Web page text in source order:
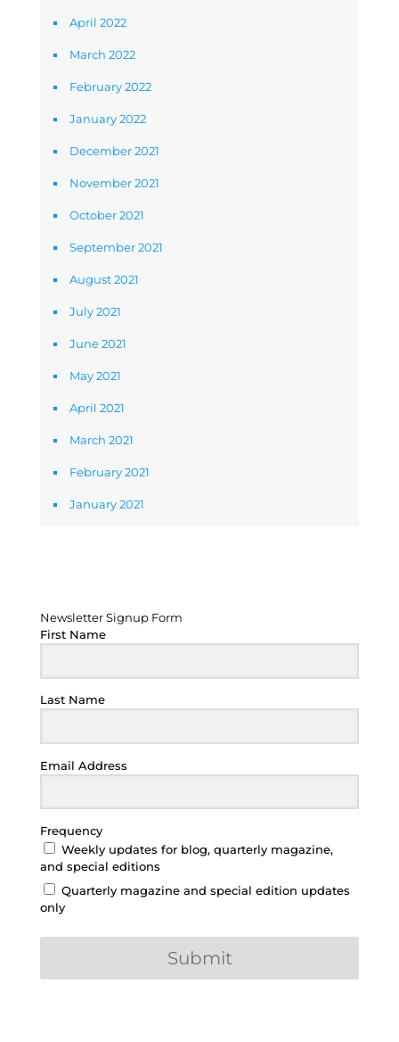
April 2022
March 2022
February 2022
January 2022
December 2021
November 2021
October 2021
September 2021
August 2021
July 2021
June 2021
May 2021
April 2021
March 2021
February 2021
January 2021
Newsletter Signup Form
First Name
Last Name
Email Address
Frequency
Weekly updates for blog, quarterly magazine,
and special editions
Quarterly magazine and special edition updates
only
Submit